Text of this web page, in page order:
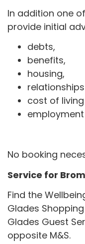
In addition one
provide initial
debts,
benefits,
housing,
relationships
cost of living
employment
No booking
Service for
Find the
Glades
Glades Guest
opposite M&S.